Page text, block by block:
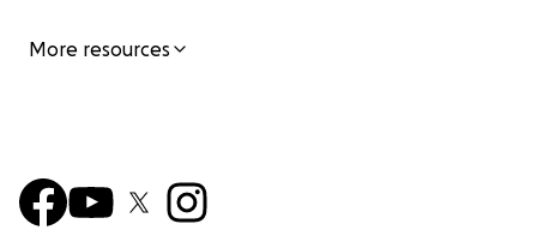
More resources